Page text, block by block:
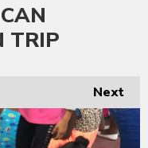
TRIP
Next